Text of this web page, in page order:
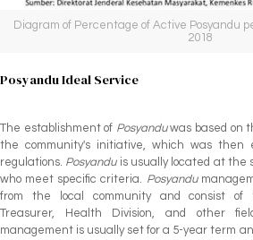
Diagram of Percentage of Active Posyandu
2018
Posyandu Ideal Service
The establishment of Posyanduwas based on
the community's initiative, which was then
regulations. Posyanduis usually located at the
who meet specific criteria. Posyandu
from the local community and consist of
Treasurer, Health Division, and other
management is usually set for a 5-year term